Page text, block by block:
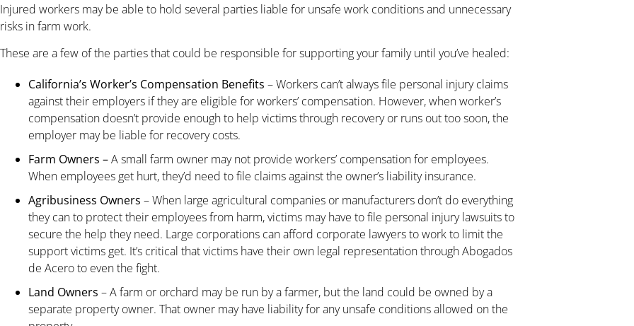
Injured workers may be able to hold several parties liable for unsafe work conditions and unnecessary
risks in farm work.
These are a few of the parties that could be responsible for supporting your family until you’ve healed:
California’s Worker’s Compensation Benefits – Workers can’t always file personal injury claims
against their employers if they are eligible for workers’ compensation. However, when worker’s
compensation doesn’t provide enough to help victims through recovery or runs out too soon, the
employer may be liable for recovery costs.
Farm Owners –A small farm owner may not provide workers’ compensation for employees.
When employees get hurt, they’d need to file claims against the owner’s liability insurance.
Agribusiness Owners – When large agricultural companies or manufacturers don’t do everything
they can to protect their employees from harm, victims may have to file personal injury lawsuits to
secure the help they need. Large corporations can afford corporate lawyers to work to limit the
support victims get. It’s critical that victims have their own legal representation through Abogados
de Acero to even the fight.
Land Owners – A farm or orchard may be run by a farmer, but the land could be owned by a
separate property owner. That owner may have liability for any unsafe conditions allowed on the